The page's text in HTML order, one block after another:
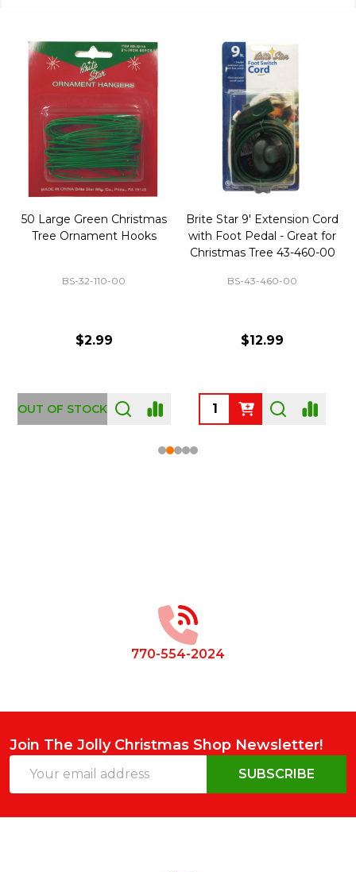
50 Large Green Christmas
Tree Ornament Hooks
BS-32-110-00
$2.99
OUT OF STOCK
Brite Star 9' Extension Cord
with Foot Pedal - Great for
Christmas Tree 43-460-00
BS-43-460-00
$12.99
770-554-2024
Join The Jolly Christmas Shop Newsletter!
Address
SUBSCRIBE